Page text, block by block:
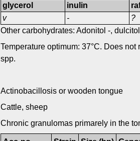
glycerol
v
inulin
-
?
Other carbohydrates: Adonitol -,
Temperature optimum: 37°C. Does
spp.
Actinobacillosis or wooden tongue
Cattle, sheep
Chronic granulomas primarely in the